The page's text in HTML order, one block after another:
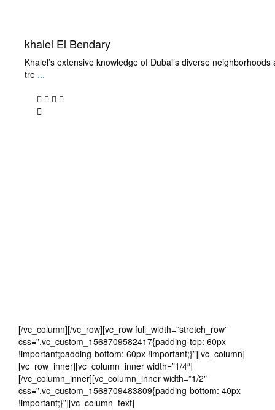
khalel El Bendary
Khalel’s extensive knowledge of Dubai’s diverse
tre ...
[/vc_column][/vc_row][vc_row full_width=”stretch_row”
css=”.vc_custom_1568709582417{padding-top: 60px
!important;padding-bottom: 60px !important;}”][vc_column]
[vc_row_inner][vc_column_inner width=”1/4″]
[/vc_column_inner][vc_column_inner width=”1/2″
css=”.vc_custom_1568709483809{padding-bottom: 40px
!important;}”][vc_column_text]